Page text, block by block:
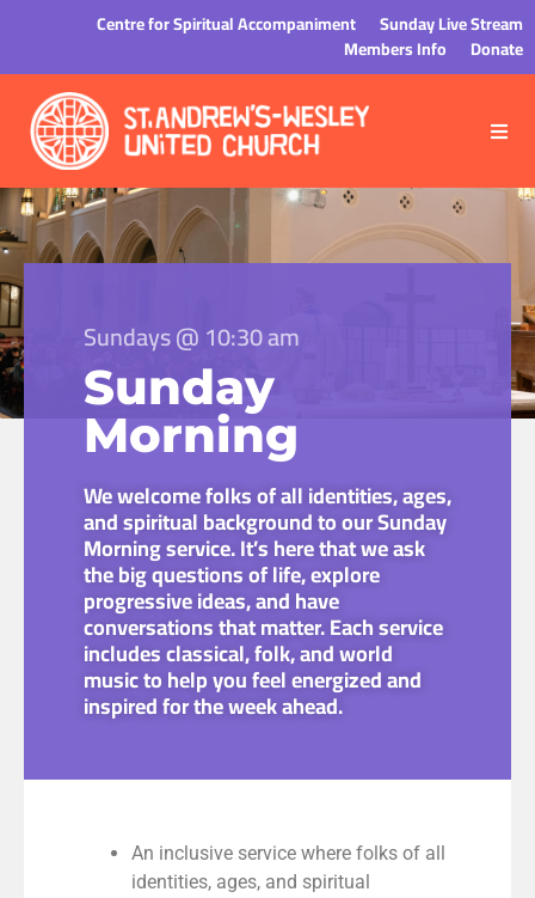
Centre for Spiritual Accompaniment
Sunday Live Stream
Members Info
Donate
Sundays @ 10:30 am
Sunday
Morning
We welcome folks of all identities, ages,
and spiritual background to our Sunday
Morning service. It’s here that we ask
the big questions of life, explore
progressive ideas, and have
conversations that matter. Each service
includes classical, folk, and world
music to help you feel energized and
inspired for the week ahead.
An inclusive service where folks of all
identities, ages, and spiritual